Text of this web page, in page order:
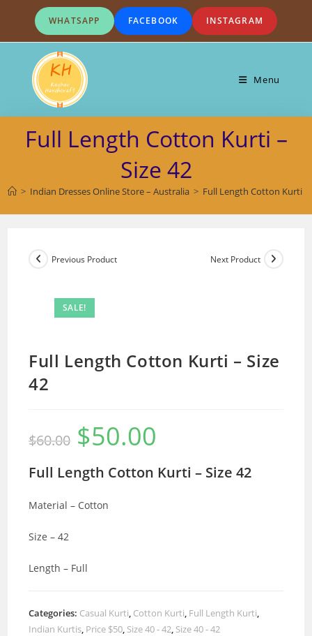
content
WHATSAPP FACEBOOK INSTAGRAM
Menu
Full Length Cotton Kurti –
Size 42
> Indian Dresses Online Store – Australia > Full Length Cotton Kurti –
SALE!
Previous Product Next Product
Full Length Cotton Kurti – Size
42
$60.00
Original
price
was:
$50.00
Full Length Cotton Kurti – Size 42
Material – Cotton
Size – 42
Length – Full
Categories: Casual Kurti, Cotton Kurti, Full Length Kurti,
Indian Kurtis, Price $50, Size 40 - 42, Size 40 - 42